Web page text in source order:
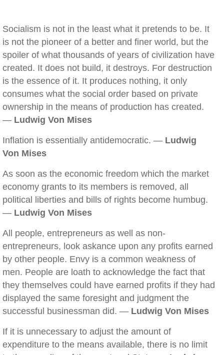
Socialism is not in the least what it pretends to be. It
is not the pioneer of a better and finer world, but the
spoiler of what thousands of years of civilization have
created. It does not build, it destroys. For destruction
is the essence of it. It produces nothing, it only
consumes what the social order based on private
ownership in the means of production has created.
— Ludwig Von Mises
Inflation is essentially antidemocratic. — Ludwig
Von Mises
As soon as the economic freedom which the market
economy grants to its members is removed, all
political liberties and bills of rights become humbug.
— Ludwig Von Mises
All people, entrepreneurs as well as non-
entrepreneurs, look askance upon any profits earned
by other people. Envy is a common weakness of
men. People are loath to acknowledge the fact that
they themselves could have earned profits if they had
displayed the same foresight and judgment the
successful businessman did. — Ludwig Von Mises
If it is unnecessary to adjust the amount of
expenditure to the means available, there is no limit